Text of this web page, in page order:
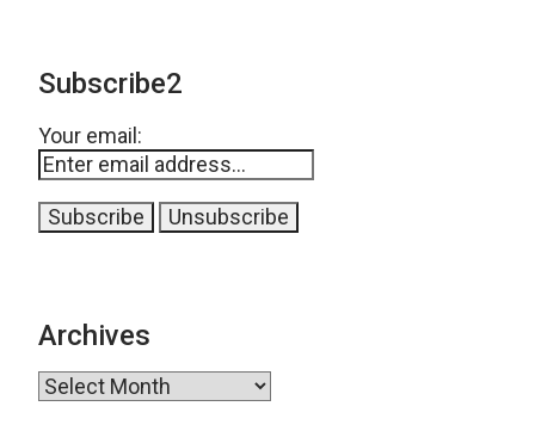
Subscribe2
Your email:
Archives
Archives